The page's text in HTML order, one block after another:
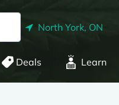
North York, ON
Deals Learn